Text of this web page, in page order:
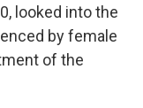
looked into the
by female
of the